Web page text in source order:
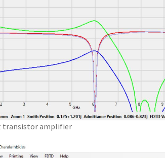
transistor amplifier